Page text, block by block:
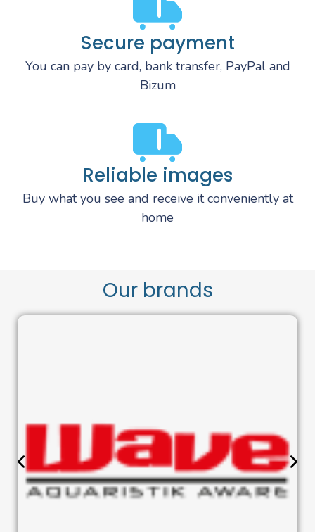
Secure payment
You can pay by card, bank transfer, PayPal and
Bizum
Reliable images
Buy what you see and receive it conveniently at
home
Our brands